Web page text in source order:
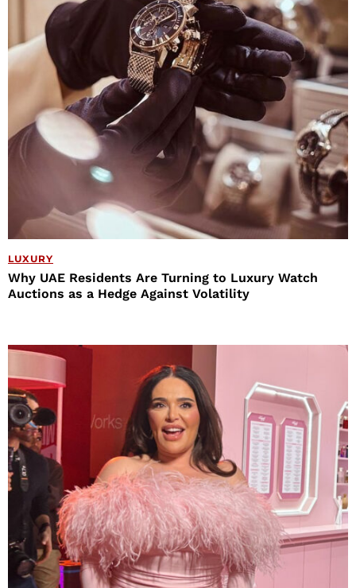
LUXURY
Why UAE Residents Are Turning to Luxury Watch
Auctions as a Hedge Against Volatility